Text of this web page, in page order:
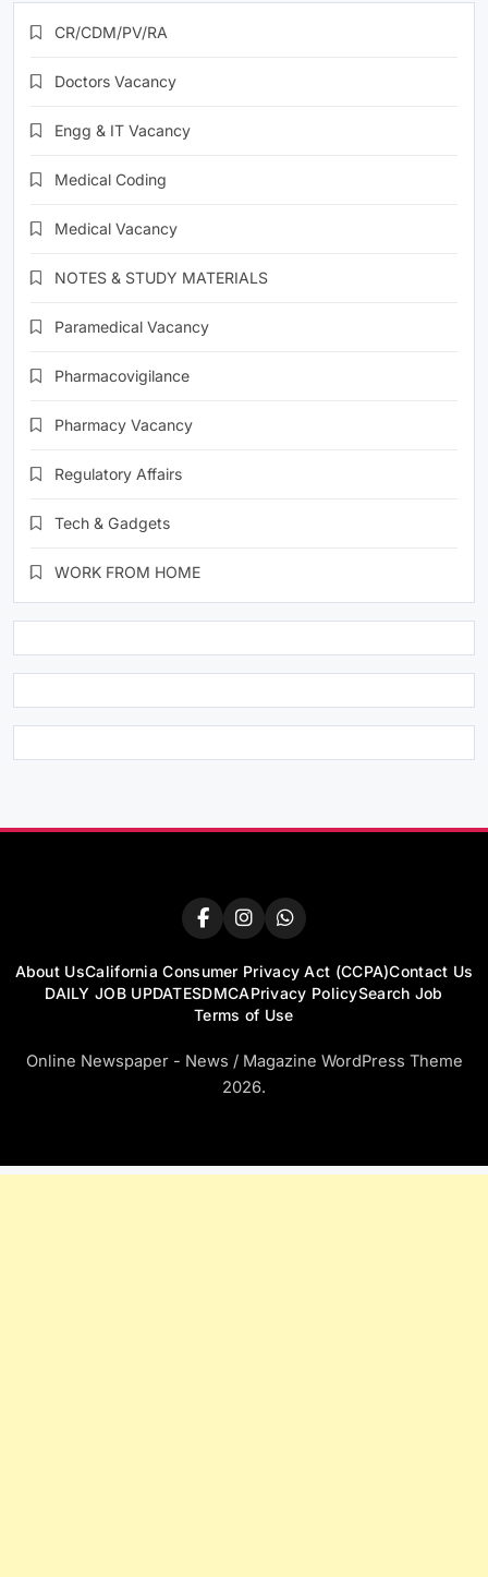
CR/CDM/PV/RA
Doctors Vacancy
Engg & IT Vacancy
Medical Coding
Medical Vacancy
NOTES & STUDY MATERIALS
Paramedical Vacancy
Pharmacovigilance
Pharmacy Vacancy
Regulatory Affairs
Tech & Gadgets
WORK FROM HOME
About UsCalifornia Consumer Privacy Act (CCPA)Contact Us
DAILY JOB UPDATESDMCAPrivacy PolicySearch Job
Terms of Use
Online Newspaper - News / Magazine WordPress Theme
2026.